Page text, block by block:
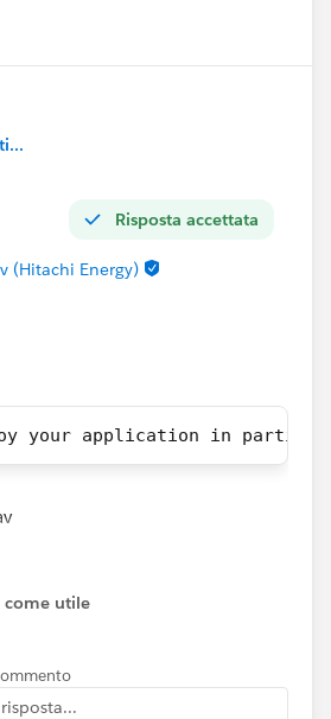
Risposta accettata
(Hitachi Energy)
your application in
come utile